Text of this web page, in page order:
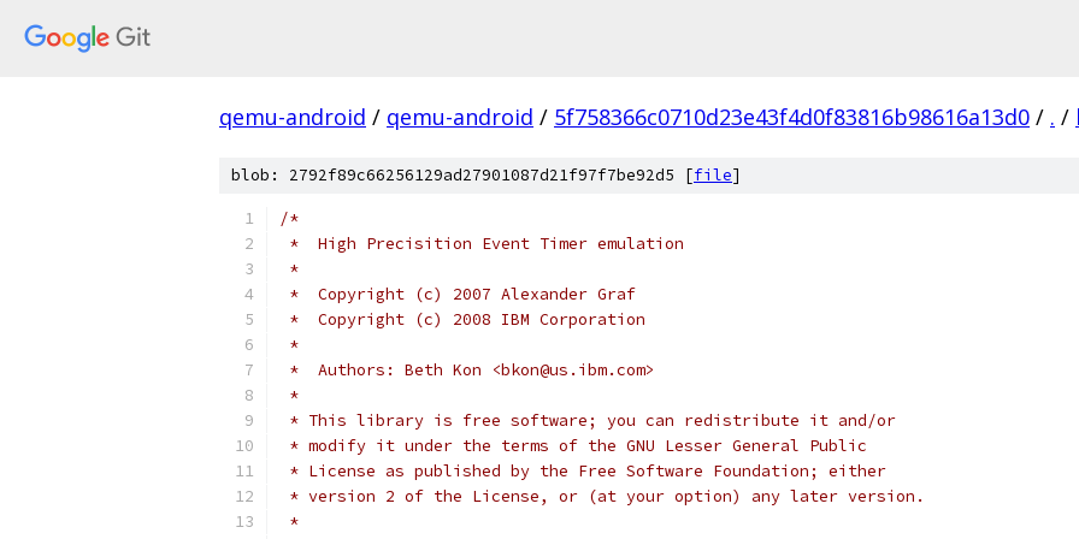
qemu-android / qemu-android / 5f758366c0710d23e43f4d0f83816b98616a13d0 / . /
blob: 2792f89c66256129ad27901087d21f97f7be92d5 [file]
/*
*  High Precisition Event Timer emulation
*
*  Copyright (c) 2007 Alexander Graf
*  Copyright (c) 2008 IBM Corporation
*
*  Authors: Beth Kon <bkon@us.ibm.com>
*
* This library is free software; you can redistribute it and/or
* modify it under the terms of the GNU Lesser General Public
* License as published by the Free Software Foundation; either
* version 2 of the License, or (at your option) any later version.
*